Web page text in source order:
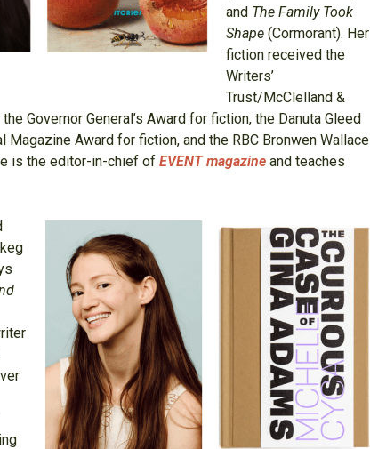
and The Family Took
Shape (Cormorant). Her
fiction received the
Writers’
Trust/McClelland &
Governor General’s Award for fiction, the Danuta Gleed
Award for fiction, and the RBC Bronwen Wallace
is the editor-in-chief ofEVENT magazine and teaches